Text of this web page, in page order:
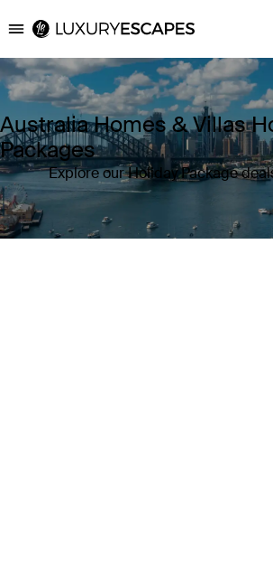
Luxury Escapes
Australia Homes & Villas
Packages
Explore our Holiday Package